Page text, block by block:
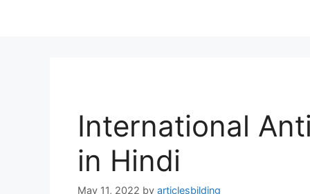
International
in Hindi
May 11, 2022 by articlesbilding